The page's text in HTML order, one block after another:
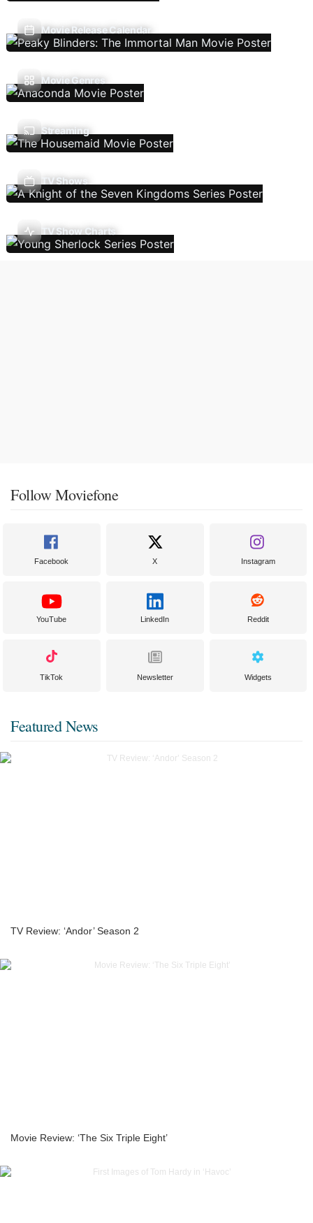
Movie Release Calendar
Movie Genres
Streaming
TV Shows
TV Show Charts
Follow Moviefone
Facebook X Instagram
YouTube LinkedIn Reddit
TikTok Newsletter Widgets
Featured News
TV Review: ‘Andor’ Season 2
Movie Review: ‘The Six Triple Eight’